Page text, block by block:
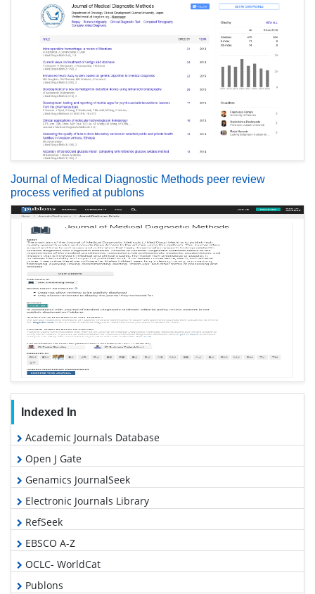
Journal of Medical Diagnostic Methods peer review
process verified at publons
Indexed In
Academic Journals Database
Open J Gate
Genamics JournalSeek
Electronic Journals Library
RefSeek
EBSCO A-Z
OCLC- WorldCat
Publons